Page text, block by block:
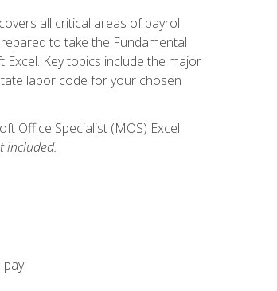
all critical areas of payroll
to take the Fundamental
Key topics include the major
labor code for your chosen
Office Specialist (MOS) Excel
included.